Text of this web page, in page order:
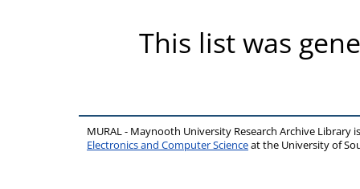
This list was
MURAL - Maynooth University Research Archive Library
Electronics and Computer Scienceat the University of